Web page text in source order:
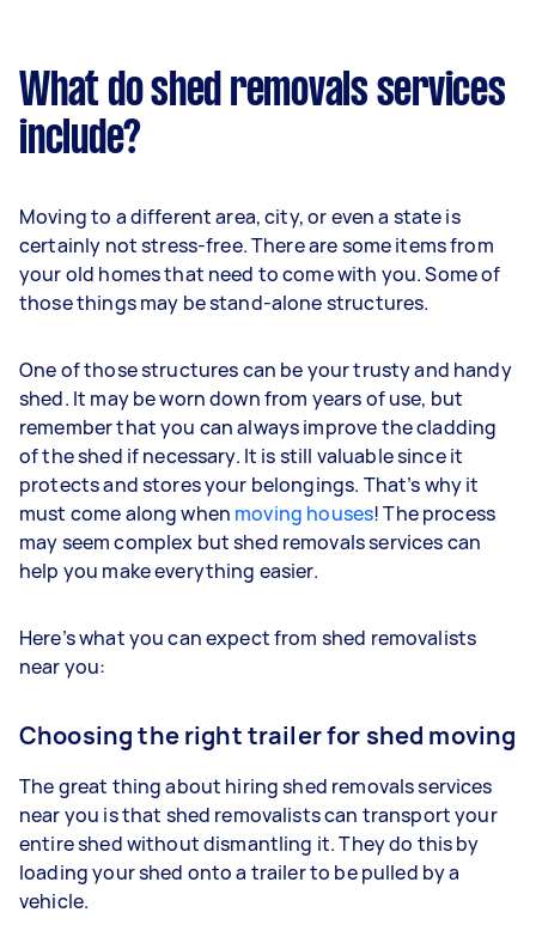
What do shed removals services
include?
Moving to a different area, city, or even a state is
certainly not stress-free. There are some items from
your old homes that need to come with you. Some of
those things may be stand-alone structures.
One of those structures can be your trusty and handy
shed. It may be worn down from years of use, but
remember that you can always improve the cladding
of the shed if necessary. It is still valuable since it
protects and stores your belongings. That’s why it
must come along when moving houses! The process
may seem complex but shed removals services can
help you make everything easier.
Here’s what you can expect from shed removalists
near you:
Choosing the right trailer for shed moving
The great thing about hiring shed removals services
near you is that shed removalists can transport your
entire shed without dismantling it. They do this by
loading your shed onto a trailer to be pulled by a
vehicle.